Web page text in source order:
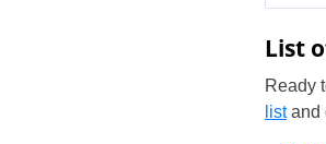
List
Ready
listand